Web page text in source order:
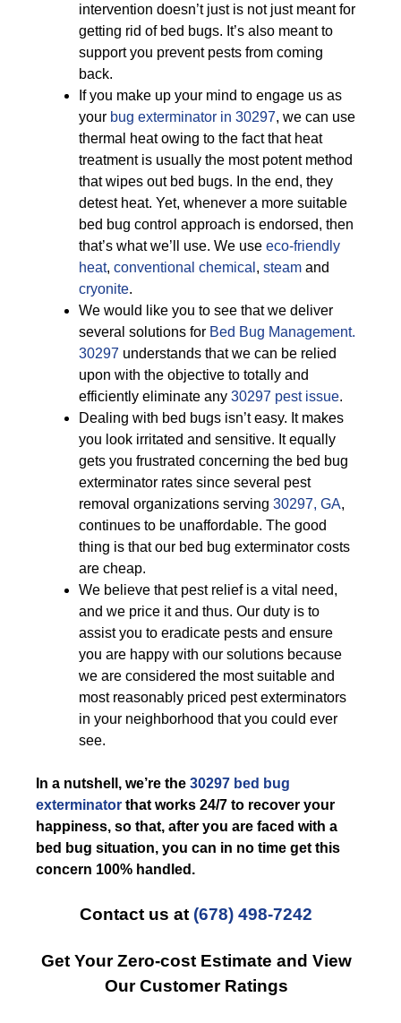
intervention doesn’t just is not just meant for
getting rid of bed bugs. It’s also meant to
support you prevent pests from coming
back.
If you make up your mind to engage us as
your bug exterminator in 30297, we can use
thermal heat owing to the fact that heat
treatment is usually the most potent method
that wipes out bed bugs. In the end, they
detest heat. Yet, whenever a more suitable
bed bug control approach is endorsed, then
that’s what we’ll use. We use eco-friendly
heat, conventional chemical , steam and
cryonite.
We would like you to see that we deliver
several solutions for Bed Bug Management.
30297 understands that we can be relied
upon with the objective to totally and
efficiently eliminate any 30297 pest issue.
Dealing with bed bugs isn’t easy. It makes
you look irritated and sensitive. It equally
gets you frustrated concerning the bed bug
exterminator rates since several pest
removal organizations serving 30297, GA,
continues to be unaffordable. The good
thing is that our bed bug exterminator costs
are cheap.
We believe that pest relief is a vital need,
and we price it and thus. Our duty is to
assist you to eradicate pests and ensure
you are happy with our solutions because
we are considered the most suitable and
most reasonably priced pest exterminators
in your neighborhood that you could ever
see.
In a nutshell, we’re the 30297 bed bug
exterminator that works 24/7 to recover your
happiness, so that, after you are faced with a
bed bug situation, you can in no time get this
concern 100% handled.
Contact us at (678) 498-7242
Get Your Zero-cost Estimate and View
Our Customer Ratings